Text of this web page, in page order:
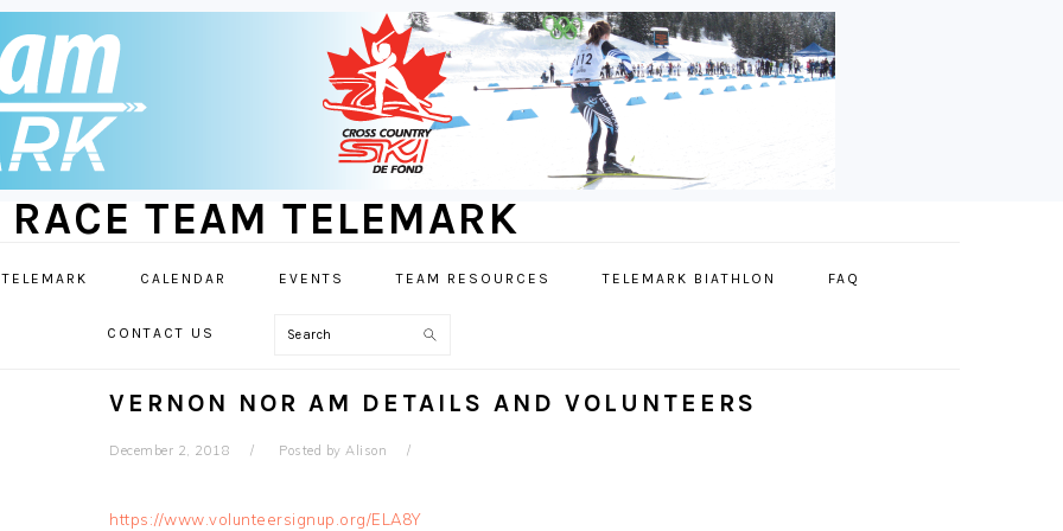
RACE TEAM TELEMARK
CALENDAR EVENTS TEAM RESOURCES TELEMARK BIATHLON FAQ
CONTACT US Search
VERNON NOR AM DETAILS AND VOLUNTEERS
December 2, 2018 Posted by Alison
https://www.volunteersignup.org/ELA8Y